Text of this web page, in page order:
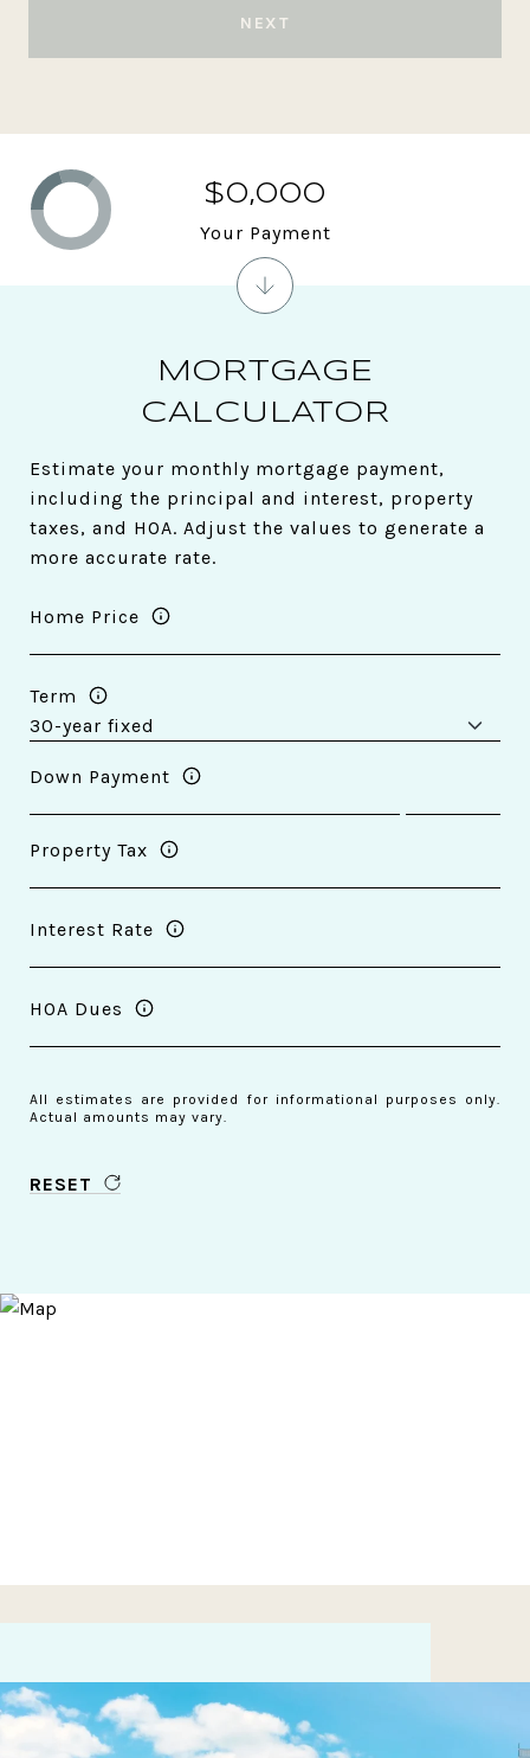
NEXT
MORTGAGE
CALCULATOR
Estimate your monthly mortgage payment,
including the principal and interest, property
taxes, and HOA. Adjust the values to generate a
more accurate rate.
Home Price
Term
Down Payment
Property Tax
Interest Rate
HOA Dues
All estimates are provided for informational purposes only.
Actual amounts may vary.
RESET
$0,000
Your Payment